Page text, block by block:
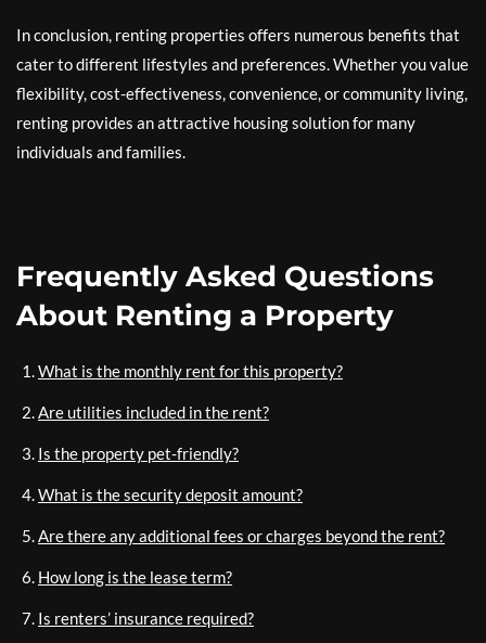
In conclusion, renting properties offers numerous benefits that
cater to different lifestyles and preferences. Whether you value
flexibility, cost-effectiveness, convenience, or community living,
renting provides an attractive housing solution for many
individuals and families.
Frequently Asked Questions
About Renting a Property
What is the monthly rent for this property?
Are utilities included in the rent?
Is the property pet-friendly?
What is the security deposit amount?
Are there any additional fees or charges beyond the rent?
How long is the lease term?
Is renters’ insurance required?